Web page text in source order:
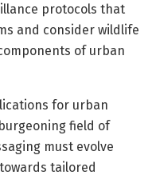
protocols that
and consider wildlife
of urban
for urban
field of
must evolve
tailored